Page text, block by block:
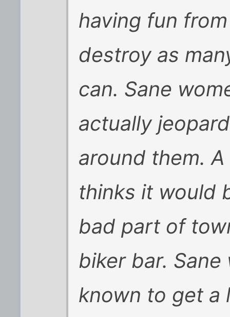
having fun
destroy as
can. Sane
actually
around them.
thinks it would
bad part of
biker bar.
known to get a